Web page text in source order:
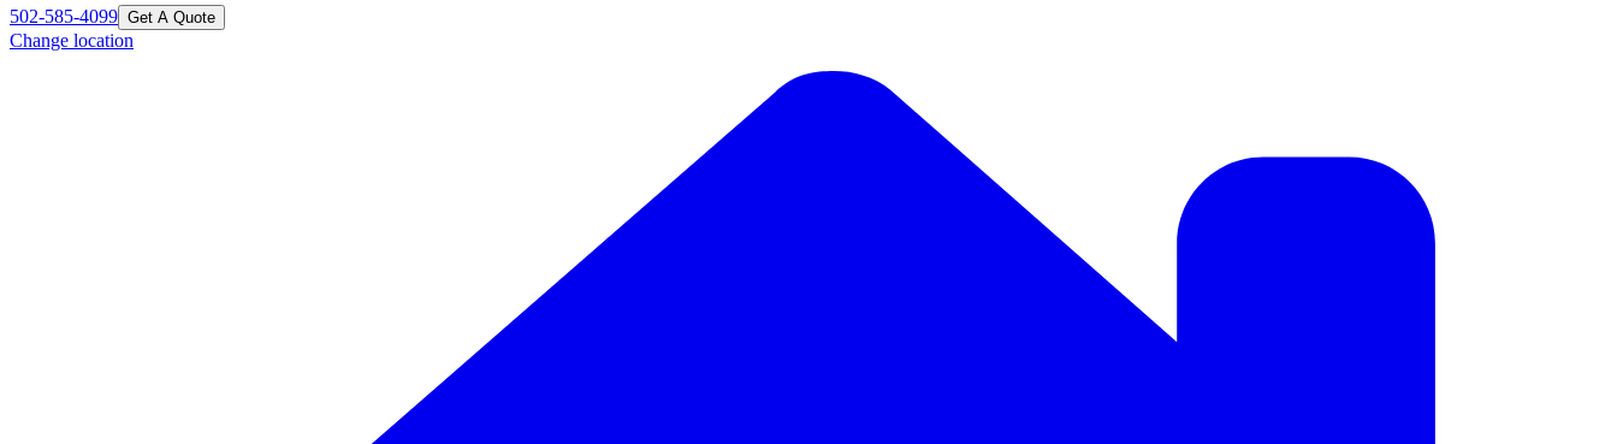
502-585-4099 Get A Quote
Change location